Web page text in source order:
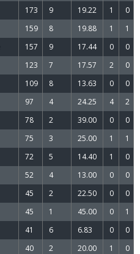
173 9 19.22 1
0
159 8 19.88 1
1
157 9 17.44 0
0
123 7 17.57 2
0
109 8 13.63 0
0
97 4 24.25 4
2
78 2 39.00 0
0
75 3 25.00 1
1
72 5 14.40 1
0
52 4 13.00 0
0
45 2 22.50 0
0
45 1 45.00 0
1
41 6 6.83 0
0
40 2 20.00 1
0